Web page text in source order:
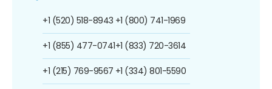
+1 (520) 518-8943
+1 (855) 477-0741
+1 (215) 769-9567
+1 (800) 741-1969
+1 (833) 720-3614
+1 (334) 801-5590